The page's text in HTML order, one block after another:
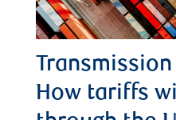
How tariffs